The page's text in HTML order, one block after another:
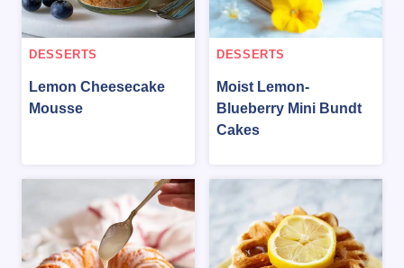
DESSERTS
Lemon Cheesecake
Mousse
DESSERTS
Moist Lemon-
Blueberry Mini Bundt
Cakes